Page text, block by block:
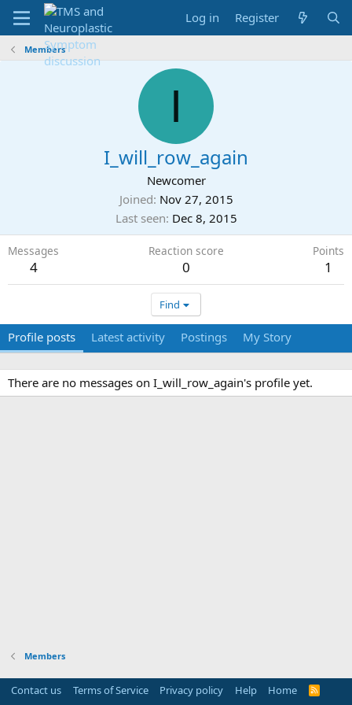
Log in Register
Members
I
I_will_row_again
Newcomer
Joined Nov 27, 2015
Last seen Dec 8, 2015
Messages
4
Reaction score
0
Points
1
Find
Profile posts Latest activity Postings My Story
There are no messages on I_will_row_again's profile yet.
Members
Contact us Terms of Service Privacy policy Help Home
R